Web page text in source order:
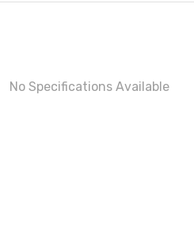
No Specifications Available